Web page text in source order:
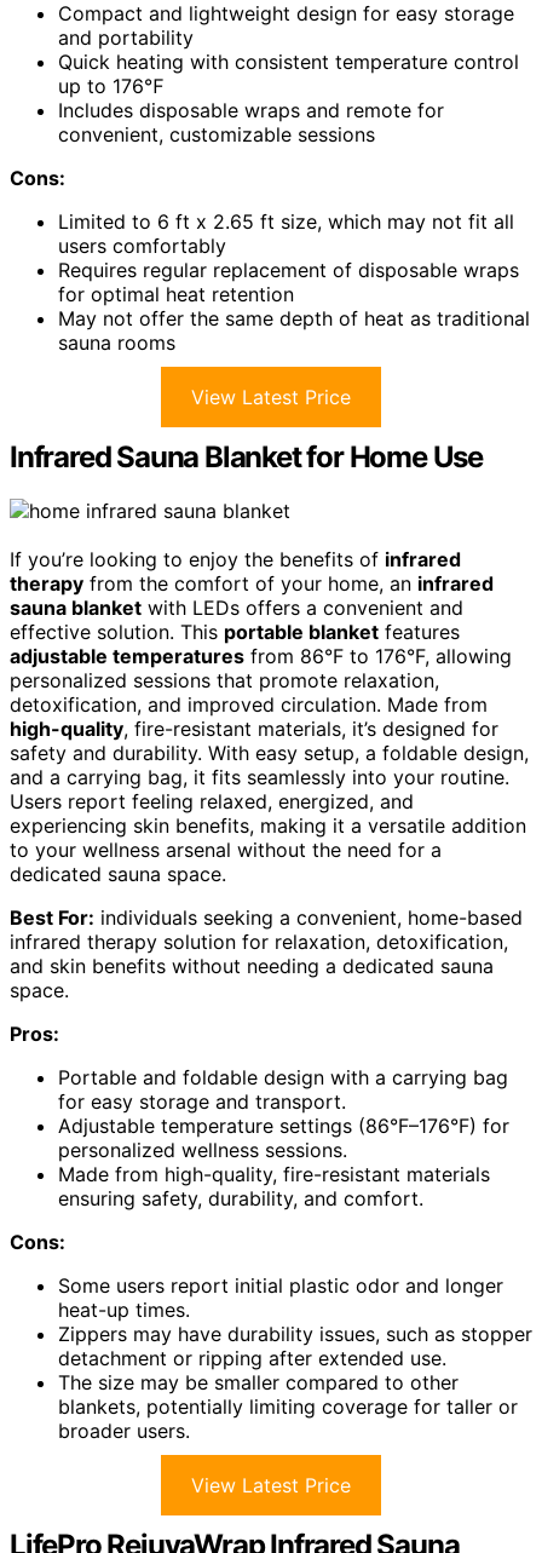
Compact and lightweight design for easy storage
and portability
Quick heating with consistent temperature control
up to 176℉
Includes disposable wraps and remote for
convenient, customizable sessions
Cons:
Limited to 6 ft x 2.65 ft size, which may not fit all
users comfortably
Requires regular replacement of disposable wraps
for optimal heat retention
May not offer the same depth of heat as traditional
sauna rooms
View Latest Price
Infrared Sauna Blanket for Home Use
If you’re looking to enjoy the benefits of infrared
therapy from the comfort of your home, an infrared
sauna blanket with LEDs offers a convenient and
effective solution. This portable blanket features
adjustable temperatures from 86°F to 176°F, allowing
personalized sessions that promote relaxation,
detoxification, and improved circulation. Made from
high-quality, fire-resistant materials, it’s designed for
safety and durability. With easy setup, a foldable design,
and a carrying bag, it fits seamlessly into your routine.
Users report feeling relaxed, energized, and
experiencing skin benefits, making it a versatile addition
to your wellness arsenal without the need for a
dedicated sauna space.
Best For: individuals seeking a convenient, home-based
infrared therapy solution for relaxation, detoxification,
and skin benefits without needing a dedicated sauna
space.
Pros:
Portable and foldable design with a carrying bag
for easy storage and transport.
Adjustable temperature settings (86°F–176°F) for
personalized wellness sessions.
Made from high-quality, fire-resistant materials
ensuring safety, durability, and comfort.
Cons:
Some users report initial plastic odor and longer
heat-up times.
Zippers may have durability issues, such as stopper
detachment or ripping after extended use.
The size may be smaller compared to other
blankets, potentially limiting coverage for taller or
broader users.
View Latest Price
LifePro RejuvaWrap Infrared Sauna